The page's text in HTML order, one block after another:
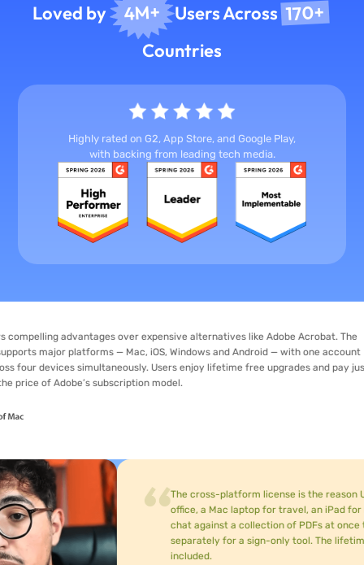
Loved by 4M+ Users Across 170+
Countries
Highly rated on G2, App Store, and Google Play,
with backing from leading tech media.
advantages over expensive alternatives like Adobe Acrobat. The
platforms — Mac, iOS, Windows and Android — with one account
simultaneously. Users enjoy lifetime free upgrades and pay just
subscription model.
The cross-platform license is the reason UPDF
office, a Mac laptop for travel, an iPad for reading,
chat against a collection of PDFs at once to find